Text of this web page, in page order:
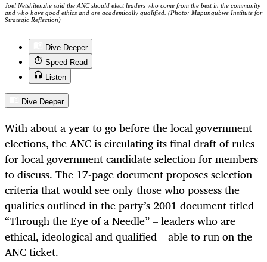
Joel Netshitenzhe said the ANC should elect leaders who come from the best in the community
and who have good ethics and are academically qualified. (Photo: Mapungubwe Institute for
Strategic Reflection)
Dive Deeper
Speed Read
Listen
Dive Deeper
With about a year to go before the local government
elections, the ANC is circulating its final draft of rules
for local government candidate selection for members
to discuss. The 17-page document proposes selection
criteria that would see only those who possess the
qualities outlined in the party’s 2001 document titled
“Through the Eye of a Needle” – leaders who are
ethical, ideological and qualified – able to run on the
ANC ticket.